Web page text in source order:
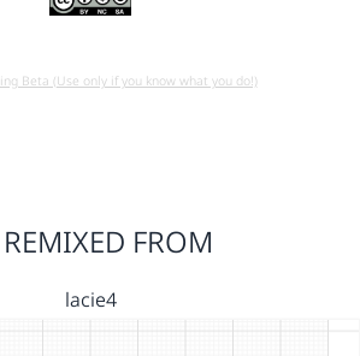
Beta (Use only if you know what you do!)
REMIXED FROM
lacie4